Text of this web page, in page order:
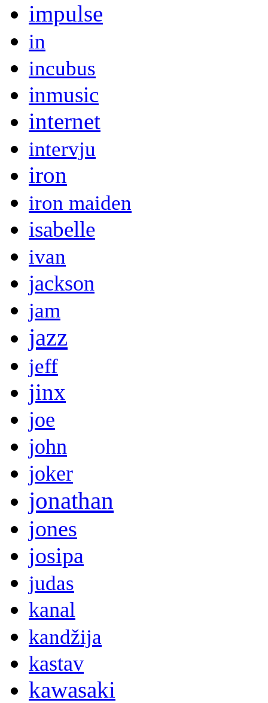
impulse
in
incubus
inmusic
internet
intervju
iron
iron maiden
isabelle
ivan
jackson
jam
jazz
jeff
jinx
joe
john
joker
jonathan
jones
josipa
judas
kanal
kandžija
kastav
kawasaki